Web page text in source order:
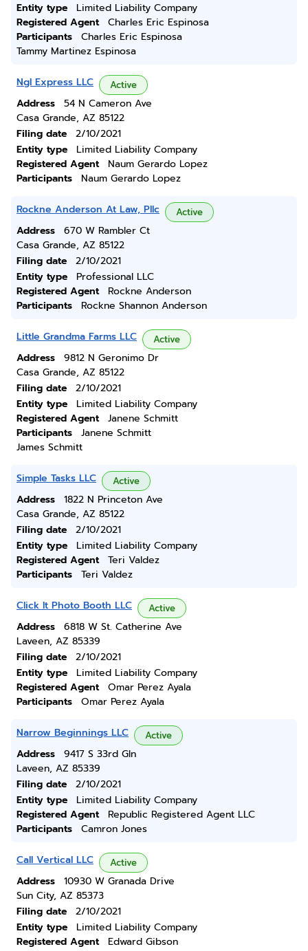
Entity type
Limited Liability Company
Registered Agent
Charles Eric Espinosa
Participants
Charles Eric Espinosa
Tammy Martinez Espinosa
Ngl Express LLC Active
Address
54 N Cameron Ave
Casa Grande, AZ 85122
Filing date
2/10/2021
Entity type
Limited Liability Company
Registered Agent
Naum Gerardo Lopez
Participants
Naum Gerardo Lopez
Rockne Anderson At Law, Pllc Active
Address
670 W Rambler Ct
Casa Grande, AZ 85122
Filing date
2/10/2021
Entity type
Professional LLC
Registered Agent
Rockne Anderson
Participants
Rockne Shannon Anderson
Little Grandma Farms LLC Active
Address
9812 N Geronimo Dr
Casa Grande, AZ 85122
Filing date
2/10/2021
Entity type
Limited Liability Company
Registered Agent
Janene Schmitt
Participants
Janene Schmitt
James Schmitt
Simple Tasks LLC Active
Address
1822 N Princeton Ave
Casa Grande, AZ 85122
Filing date
2/10/2021
Entity type
Limited Liability Company
Registered Agent
Teri Valdez
Participants
Teri Valdez
Click It Photo Booth LLC Active
Address
6818 W St. Catherine Ave
Laveen, AZ 85339
Filing date
2/10/2021
Entity type
Limited Liability Company
Registered Agent
Omar Perez Ayala
Participants
Omar Perez Ayala
Narrow Beginnings LLC Active
Address
9417 S 33rd Gln
Laveen, AZ 85339
Filing date
2/10/2021
Entity type
Limited Liability Company
Registered Agent
Republic Registered Agent LLC
Participants
Camron Jones
Call Vertical LLC Active
Address
10930 W Granada Drive
Sun City, AZ 85373
Filing date
2/10/2021
Entity type
Limited Liability Company
Registered Agent
Edward Gibson